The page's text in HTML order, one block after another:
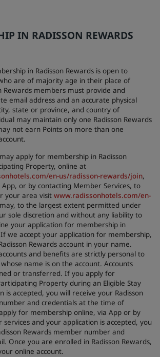
IN RADISSON REWARDS
in Radisson Rewards is open to
are of majority age in their place of
Rewards members must provide and
email address and an accurate physical
state or province, and country of
may maintain only one Radisson Rewards
not earn Points on more than one
apply for membership in Radisson
Property, online at
en-us/radisson-rewards/join,
App, or by contacting Member Services, to
your area visit www.radissonhotels.com/en-
to the largest extent permitted under
sole discretion and without any liability to
your application for membership in
If we accept your application for membership,
Rewards account in your name.
and benefits are strictly personal to
name is on the account. Accounts
or transferred. If you apply for
Property during an Eligible Stay
is accepted, you will receive your Radisson
and credentials at the time of
for membership online, via App or by
and your application is accepted, you
Rewards member number and
Once you are enrolled in Radisson Rewards,
online account.